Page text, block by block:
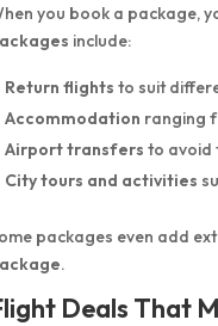
you book a package,
include:
Return flightsto suit
Accommodation ranging
Airport transfers to avoid
City tours and activities
packages even add
.
Deals That